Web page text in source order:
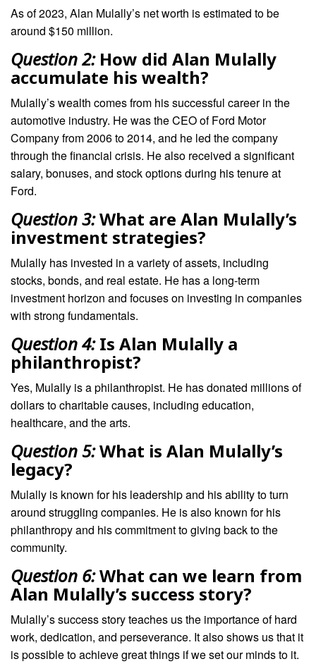
As of 2023, Alan Mulally’s net worth is estimated to be
around $150 million.
Question 2:How did Alan Mulally
accumulate his wealth?
Mulally’s wealth comes from his successful career in the
automotive industry. He was the CEO of Ford Motor
Company from 2006 to 2014, and he led the company
through the financial crisis. He also received a significant
salary, bonuses, and stock options during his tenure at
Ford.
Question 3:What are Alan Mulally’s
investment strategies?
Mulally has invested in a variety of assets, including
stocks, bonds, and real estate. He has a long-term
investment horizon and focuses on investing in companies
with strong fundamentals.
Question 4:Is Alan Mulally a
philanthropist?
Yes, Mulally is a philanthropist. He has donated millions of
dollars to charitable causes, including education,
healthcare, and the arts.
Question 5:What is Alan Mulally’s
legacy?
Mulally is known for his leadership and his ability to turn
around struggling companies. He is also known for his
philanthropy and his commitment to giving back to the
community.
Question 6:What can we learn from
Alan Mulally’s success story?
Mulally’s success story teaches us the importance of hard
work, dedication, and perseverance. It also shows us that it
is possible to achieve great things if we set our minds to it.